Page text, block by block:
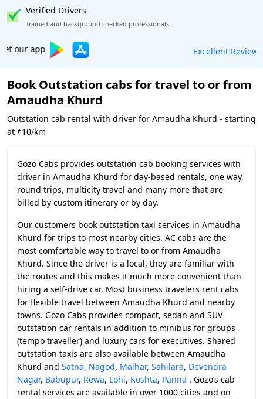
Verified Drivers
Trained and background-checked professionals.
Book worry-free! Flexible cancellation
Book Outstation cabs for travel to or from
Amaudha Khurd
Outstation cab rental with driver for Amaudha Khurd - starting
at ₹10/km
Gozo Cabs provides outstation cab booking services with
driver in Amaudha Khurd for day-based rentals, one way,
round trips, multicity travel and many more that are
billed by custom itinerary or by day.
Our customers book outstation taxi services in Amaudha
Khurd for trips to most nearby cities. AC cabs are the
most comfortable way to travel to or from Amaudha
Khurd. Since the driver is a local, they are familiar with
the routes and this makes it much more convenient than
hiring a self-drive car. Most business travelers rent cabs
for flexible travel between Amaudha Khurd and nearby
towns. Gozo Cabs provides compact, sedan and SUV
outstation car rentals in addition to minibus for groups
(tempo traveller) and luxury cars for executives. Shared
outstation taxis are also available between Amaudha
Khurd and Satna, Nagod, Maihar, Sahilara, Devendra
Nagar, Babupur, Rewa, Lohi, Koshta, Panna . Gozo’s cab
rental services are available in over 1000 cities and on